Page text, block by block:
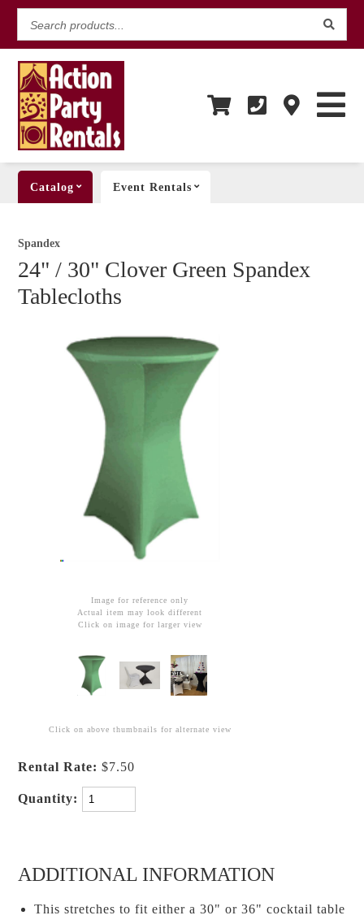
Search
products...
Catalog Event Rentals
Spandex
24" / 30" Clover Green Spandex
Tablecloths
Image for reference only
Actual item may look different
Click on image for larger view
Click on above thumbnails for alternate view
Rental Rate: $7.50
Quantity:
ADDITIONAL INFORMATION
This stretches to fit either a 30" or 36" cocktail table